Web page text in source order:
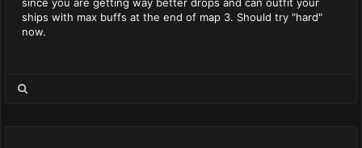
ships with max buffs at the end of map 3. Should try "hard"
now.